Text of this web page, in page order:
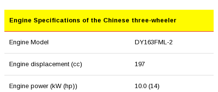
Engine Specifications of the Chinese three-wheeler
Engine Model DY163FML-2
Engine displacement (cc) 197
Engine power (kW (hp)) 10.0 (14)